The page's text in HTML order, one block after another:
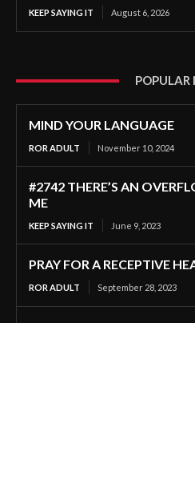
KEEP SAYING IT August 6, 2026
POPULAR
MIND YOUR LANGUAGE
ROR ADULT November 10, 2024
#2742 THERE’S AN
ME
KEEP SAYING IT June 9, 2023
PRAY FOR A RECEPTIVE
ROR ADULT September 28, 2023